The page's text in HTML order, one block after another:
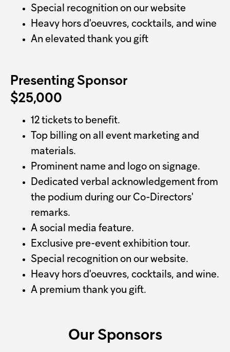
Special recognition on our website
Heavy hors d'oeuvres, cocktails, and wine
An elevated thank you gift
Presenting Sponsor
$25,000
12 tickets to benefit.
Top billing on all event marketing and
materials.
Prominent name and logo on signage.
Dedicated verbal acknowledgement from
the podium during our Co-Directors'
remarks.
A social media feature.
Exclusive pre-event exhibition tour.
Special recognition on our website.
Heavy hors d'oeuvres, cocktails, and wine.
A premium thank you gift.
Our Sponsors